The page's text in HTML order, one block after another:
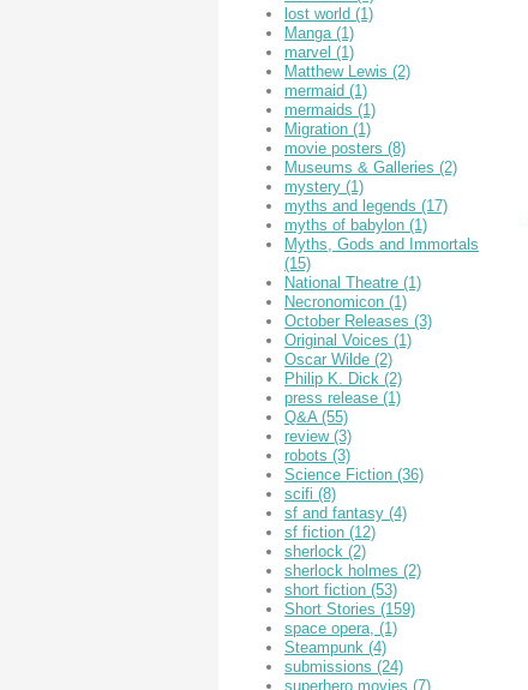
lost world (1)
Manga (1)
marvel (1)
Matthew Lewis (2)
mermaid (1)
mermaids (1)
Migration (1)
movie posters (8)
Museums & Galleries (2)
mystery (1)
myths and legends (17)
myths of babylon (1)
Myths, Gods and Immortals
(15)
National Theatre (1)
Necronomicon (1)
October Releases (3)
Original Voices (1)
Oscar Wilde (2)
Philip K. Dick (2)
press release (1)
Q&A (55)
review (3)
robots (3)
Science Fiction (36)
scifi (8)
sf and fantasy (4)
sf fiction (12)
sherlock (2)
sherlock holmes (2)
short fiction (53)
Short Stories (159)
space opera, (1)
Steampunk (4)
submissions (24)
superhero movies (7)